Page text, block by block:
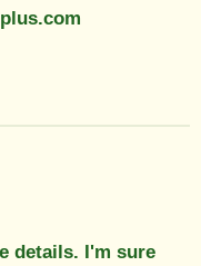
details. I'm sure